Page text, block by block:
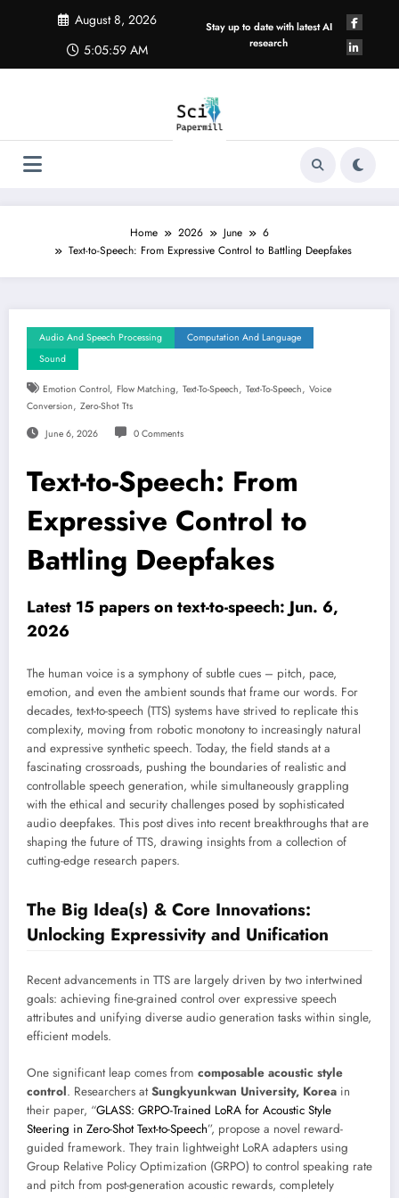
August 8, 2026
5:06:00 AM
Stay up to date with latest AI
research
Home 2026 June
6
Text-to-Speech: From Expressive Control to Battling Deepfakes
Audio And Speech Processing
Computation And Language
Sound
Emotion Control, Flow Matching, Text-To-Speech, Text-To-Speech, Voice
Conversion, Zero-Shot Tts
June 6, 2026 0 Comments
Text-to-Speech: From
Expressive Control to
Battling Deepfakes
Latest 15 papers on text-to-speech: Jun. 6,
2026
The human voice is a symphony of subtle cues – pitch, pace,
emotion, and even the ambient sounds that frame our words. For
decades, text-to-speech (TTS) systems have strived to replicate this
complexity, moving from robotic monotony to increasingly natural
and expressive synthetic speech. Today, the field stands at a
fascinating crossroads, pushing the boundaries of realistic and
controllable speech generation, while simultaneously grappling
with the ethical and security challenges posed by sophisticated
audio deepfakes. This post dives into recent breakthroughs that are
shaping the future of TTS, drawing insights from a collection of
cutting-edge research papers.
The Big Idea(s) & Core Innovations:
Unlocking Expressivity and Unification
Recent advancements in TTS are largely driven by two intertwined
goals: achieving fine-grained control over expressive speech
attributes and unifying diverse audio generation tasks within single,
efficient models.
One significant leap comes from composable acoustic style
control. Researchers atSungkyunkwan University, Korea in
their paper, “GLASS: GRPO-Trained LoRA for Acoustic Style
Steering in Zero-Shot Text-to-Speech”, propose a novel reward-
guided framework. They train lightweight LoRA adapters using
Group Relative Policy Optimization (GRPO) to control speaking rate
and pitch from post-generation acoustic rewards, completely